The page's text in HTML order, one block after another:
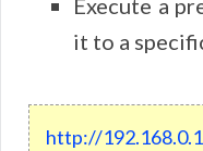
Execute a
it to a
http://